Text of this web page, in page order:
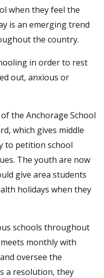
when they feel the
is an emerging trend
the country.
in order to rest
out, anxious or
the Anchorage School
which gives middle
to petition school
The youth are now
give area students
holidays when they
schools throughout
monthly with
oversee the
a resolution, they